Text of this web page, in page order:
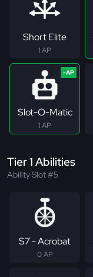
Short Elite
1 AP
Slot-O-Matic
1 AP
Tier 1 Abilities
Ability Slot #5
S7 - Acrobat
0 AP